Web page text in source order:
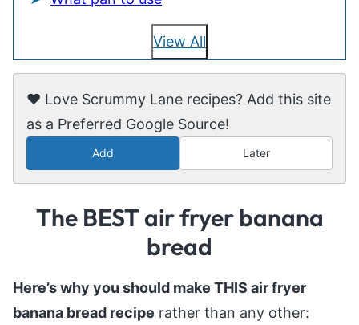
View All
❤️ Love Scrummy Lane recipes? Add this site
as a Preferred Google Source!
Add Later
The BEST air fryer banana
bread
Here’s why you should make THIS air fryer
banana bread recipe rather than any other: